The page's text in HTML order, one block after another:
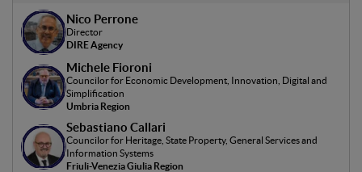
administrations in fostering local economic development
through innovative policies and strategies. It aims to
discuss best practices and tools to create a conducive
environment for both the establishment and growth of
businesses, emphasizing digitalization and international
competitiveness. Additionally, it will focus on supporting
businesses in transitioning towards digital technologies
and ecological sustainability. Measures to enhance SME
competitiveness, particularly through projects combining
Nico Perrone
Director
DIRE Agency
Michele Fioroni
Councilor for Economic Development, Innovation, Digital and
Simplification
Umbria Region
Sebastiano Callari
Councilor for Heritage, State Property, General Services and
Information Systems
Friuli-Venezia Giulia Region